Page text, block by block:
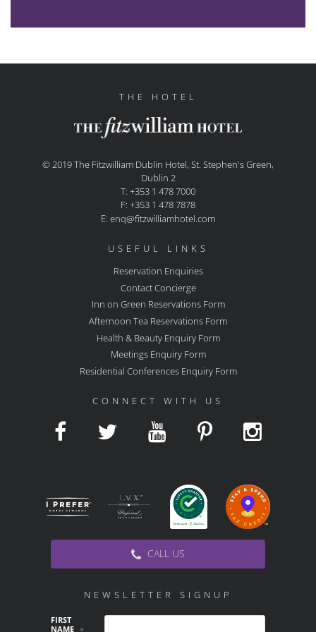
THE HOTEL
© 2019 The Fitzwilliam Dublin Hotel, St. Stephen's Green,
Dublin 2
T: +353 1 478 7000
F: +353 1 478 7878
E: enq@fitzwilliamhotel.com
USEFUL LINKS
Reservation Enquiries
Contact Concierge
Inn on Green Reservations Form
Afternoon Tea Reservations Form
Health & Beauty Enquiry Form
Meetings Enquiry Form
Residential Conferences Enquiry Form
CONNECT WITH US
CALL US
NEWSLETTER SIGNUP
FIRST
NAME